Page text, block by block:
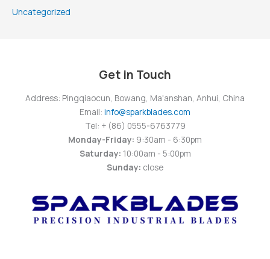
Uncategorized
Get in Touch
Address: Pingqiaocun, Bowang, Ma'anshan, Anhui, China
Email: info@sparkblades.com
Tel: + (86) 0555-6763779
Monday-Friday: 9:30am - 6:30pm
Saturday: 10:00am - 5:00pm
Sunday: close